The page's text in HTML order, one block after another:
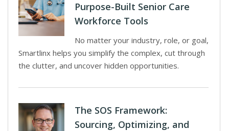
Purpose-Built Senior Care
Workforce Tools
No matter your industry, role, or goal,
Smartlinx helps you simplify the complex, cut through
the clutter, and uncover hidden opportunities.
The SOS Framework:
Sourcing, Optimizing, and